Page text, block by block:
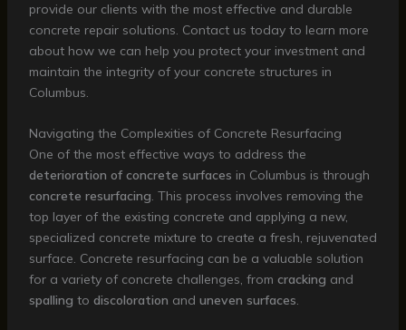
provide our clients with the most effective and durable
concrete repair solutions. Contact us today to learn more
about how we can help you protect your investment and
maintain the integrity of your concrete structures in
Columbus.
Navigating the Complexities of Concrete Resurfacing
One of the most effective ways to address the
deterioration of concrete surfaces in Columbus is through
concrete resurfacing. This process involves removing the
top layer of the existing concrete and applying a new,
specialized concrete mixture to create a fresh, rejuvenated
surface. Concrete resurfacing can be a valuable solution
for a variety of concrete challenges, from cracking and
spalling to discoloration and uneven surfaces.